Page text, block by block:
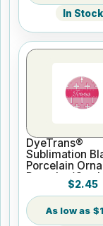
In Stock
DyeTrans®
Sublimation
Porcelain
Round w/Cord
$2.45